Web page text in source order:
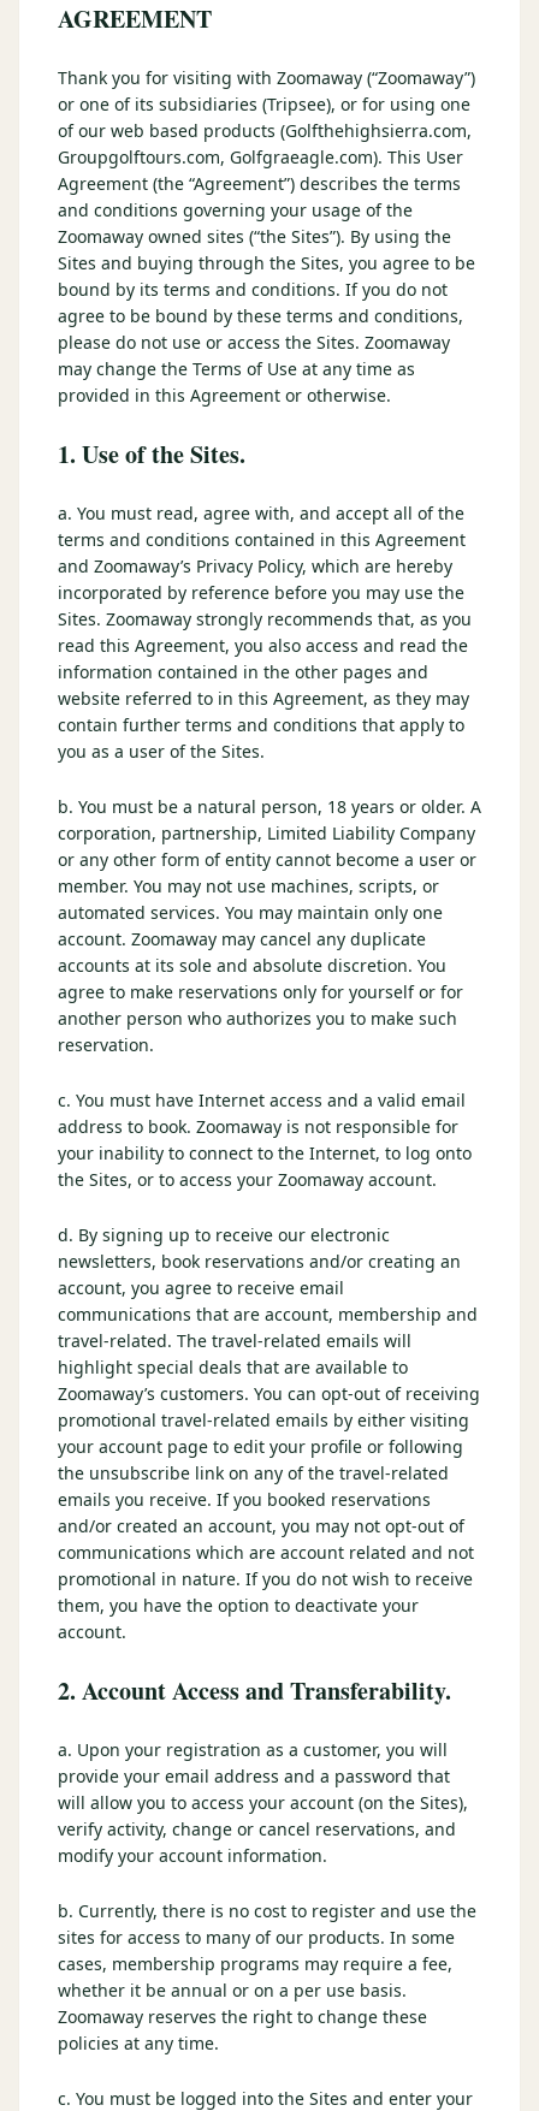
Hyatt Regency Lake Tahoe Caesars Republic Lake Tahoe
Harrah's Lake Tahoe Margaritaville Resort
Golden Nugget
TRUCKEE( 3)
Old Greenwood Lodging Cedar House Sport Hotel
Martis Valley Lodge
GRAEAGLE(4 )
Chalet View Lodge Nakoma Resort
Carson Valley Inn & Casino
3 nights private cottage + 2 rounds: Old Greenwood & Grays
Crossing. 4 golfers.
$1275
4 golfers · 1 private cottage
BOOK NOW →
LIVE & BOOKABLE
INSTANT CHECKOUT
TRUCKEE · SEP–OCT
Fall in the Mountains
3 nights private cottage + 2 rounds: Old Greenwood & Grays
Crossing. 4 golfers.
$950 /pp
4 golfers · 1 private cottage
BOOK NOW →
RENO · FRI / SAT
Reno Casino Golf Package
courses.
$399/pp
Double occupancy
BOOK NOW →
LIVE & BOOKABLE
Peppermill Midweek Package
2 nights Peppermill Resort Spa + 2 rounds, choose from 4 Reno
courses. Sun–Wed only.
$439/pp
Double occupancy
BOOK NOW →
OR BROWSE ALL PACKAGES
SIERRA NEVADA
Reno Golf Packages From $275
Lake Tahoe Packages From $465
Graeagle Packages
Carson Valley From $449
View All Packages + US & International
Get a Free Quote
AGREEMENT
Thank you for visiting with Zoomaway (“Zoomaway”)
or one of its subsidiaries (Tripsee), or for using one
of our web based products (Golfthehighsierra.com,
Groupgolftours.com, Golfgraeagle.com). This User
Agreement (the “Agreement”) describes the terms
and conditions governing your usage of the
Zoomaway owned sites (“the Sites”). By using the
Sites and buying through the Sites, you agree to be
bound by its terms and conditions. If you do not
agree to be bound by these terms and conditions,
please do not use or access the Sites. Zoomaway
may change the Terms of Use at any time as
provided in this Agreement or otherwise.
1. Use of the Sites.
a. You must read, agree with, and accept all of the
terms and conditions contained in this Agreement
and Zoomaway’s Privacy Policy, which are hereby
incorporated by reference before you may use the
Sites. Zoomaway strongly recommends that, as you
read this Agreement, you also access and read the
information contained in the other pages and
website referred to in this Agreement, as they may
contain further terms and conditions that apply to
you as a user of the Sites.
b. You must be a natural person, 18 years or older. A
corporation, partnership, Limited Liability Company
or any other form of entity cannot become a user or
member. You may not use machines, scripts, or
automated services. You may maintain only one
account. Zoomaway may cancel any duplicate
accounts at its sole and absolute discretion. You
agree to make reservations only for yourself or for
another person who authorizes you to make such
reservation.
c. You must have Internet access and a valid email
address to book. Zoomaway is not responsible for
your inability to connect to the Internet, to log onto
the Sites, or to access your Zoomaway account.
d. By signing up to receive our electronic
newsletters, book reservations and/or creating an
account, you agree to receive email
communications that are account, membership and
travel-related. The travel-related emails will
highlight special deals that are available to
Zoomaway’s customers. You can opt-out of receiving
promotional travel-related emails by either visiting
your account page to edit your profile or following
the unsubscribe link on any of the travel-related
emails you receive. If you booked reservations
and/or created an account, you may not opt-out of
communications which are account related and not
promotional in nature. If you do not wish to receive
them, you have the option to deactivate your
account.
2. Account Access and Transferability.
a. Upon your registration as a customer, you will
provide your email address and a password that
will allow you to access your account (on the Sites),
verify activity, change or cancel reservations, and
modify your account information.
b. Currently, there is no cost to register and use the
sites for access to many of our products. In some
cases, membership programs may require a fee,
whether it be annual or on a per use basis.
Zoomaway reserves the right to change these
policies at any time.
c. You must be logged into the Sites and enter your